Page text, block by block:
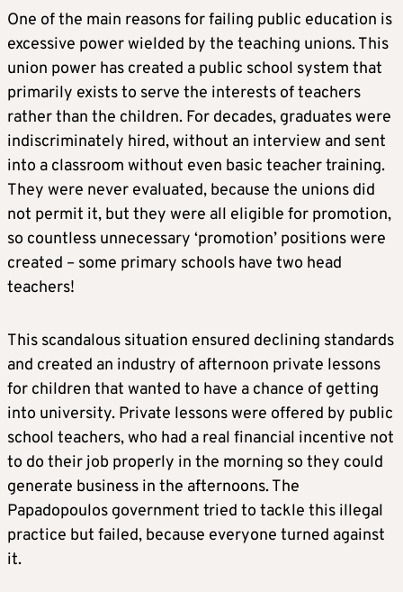
One of the main reasons for failing public education is
excessive power wielded by the teaching unions. This
union power has created a public school system that
primarily exists to serve the interests of teachers
rather than the children. For decades, graduates were
indiscriminately hired, without an interview and sent
into a classroom without even basic teacher training.
They were never evaluated, because the unions did
not permit it, but they were all eligible for promotion,
so countless unnecessary ‘promotion’ positions were
created – some primary schools have two head
teachers!
This scandalous situation ensured declining standards
and created an industry of afternoon private lessons
for children that wanted to have a chance of getting
into university. Private lessons were offered by public
school teachers, who had a real financial incentive not
to do their job properly in the morning so they could
generate business in the afternoons. The
Papadopoulos government tried to tackle this illegal
practice but failed, because everyone turned against
it.